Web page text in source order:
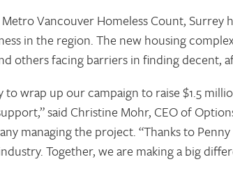
Vancouver Homeless Count, Surrey
in the region. The new housing
others facing barriers in finding decent,
to wrap up our campaign to raise $1.5
said Christine Mohr, CEO of
managing the project. “Thanks to
Together, we are making a big